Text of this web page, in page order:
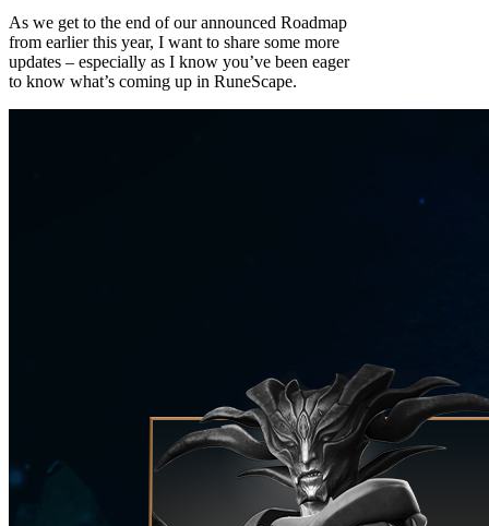
As we get to the end of our announced Roadmap
from earlier this year, I want to share some more
updates – especially as I know you’ve been eager
to know what’s coming up in RuneScape.